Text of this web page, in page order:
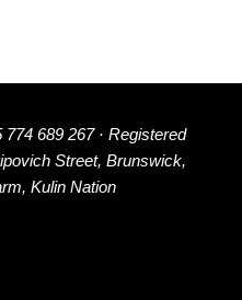
689 267 · Registered
Street, Brunswick,
Kulin Nation